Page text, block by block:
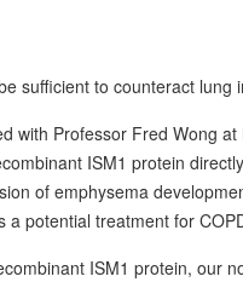
sufficient to counteract lung
with Professor Fred Wong
ISM1 protein
of emphysema
a potential treatment for
ISM1 protein, our